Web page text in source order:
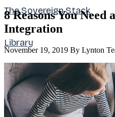
The Sovereign Stack
Library
About
Free Assessment
8 Reasons You
Integration
November 19, 2019 By Lynton